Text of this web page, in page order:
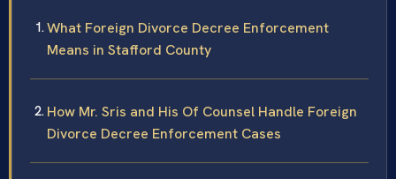
What Foreign Divorce Decree Enforcement
Means in Stafford County
How Mr. Sris and His Of Counsel Handle Foreign
Divorce Decree Enforcement Cases